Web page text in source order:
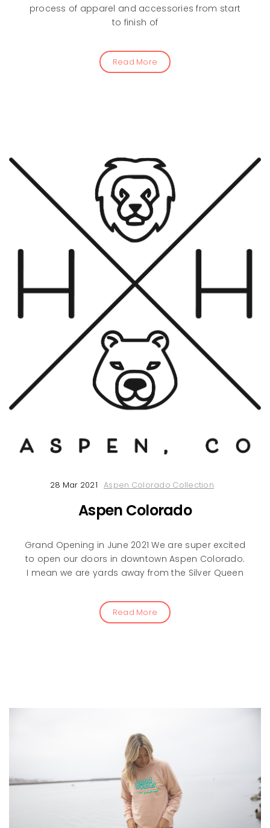
process of apparel and accessories from start
to finish of
Read More
28 Mar 2021 Aspen Colorado Collection
Aspen Colorado
Grand Opening in June 2021 We are super excited
to open our doors in downtown Aspen Colorado.
I mean we are yards away from the Silver Queen
Read More